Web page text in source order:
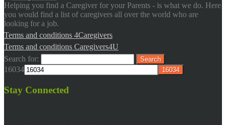
Helping you find a Caregiver for your Parents - is what we do. Here
you would find a list of caregivers all over the world who are
looking for a job.
Terms and conditions 4Caregivers
Terms and conditions Caregivers4U
Search for:
16034
Stay Connected